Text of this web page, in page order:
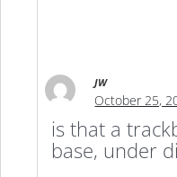
JW
October 25,
is that a
base, under